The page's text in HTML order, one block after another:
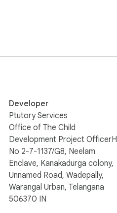
Developer
Ptutory Services
Office of The Child
Development Project OfficerH
No 2-7-1137/G8, Neelam
Enclave, Kanakadurga colony,
Unnamed Road, Wadepally,
Warangal Urban, Telangana
506370 IN